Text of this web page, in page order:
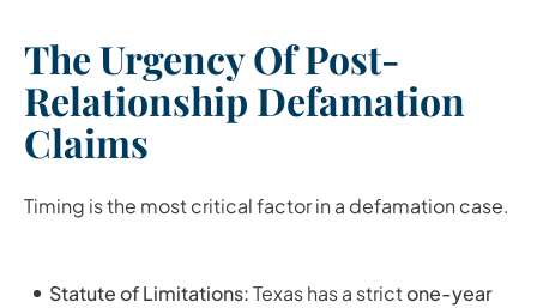
The Urgency Of Post-
Relationship Defamation
Claims
Timing is the most critical factor in a defamation case.
Statute of Limitations:Texas has a strictone-year